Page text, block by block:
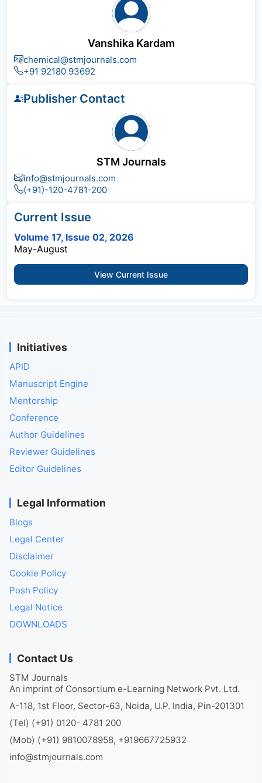
Vanshika Kardam
chemical@stmjournals.com
+91 92180 93692
Publisher Contact
STM Journals
info@stmjournals.com
(+91)-120-4781-200
Current Issue
Volume 17, Issue 02, 2026
May-August
View Current Issue
Initiatives
APID
Manuscript Engine
Mentorship
Conference
Author Guidelines
Reviewer Guidelines
Editor Guidelines
Legal Information
Blogs
Legal Center
Disclaimer
Cookie Policy
Posh Policy
Legal Notice
DOWNLOADS
Contact Us
STM Journals
An imprint of Consortium e-Learning Network Pvt. Ltd.
A-118, 1st Floor, Sector-63, Noida, U.P. India, Pin-201301
(Tel) (+91) 0120- 4781 200
(Mob) (+91) 9810078958, +919667725932
info@stmjournals.com